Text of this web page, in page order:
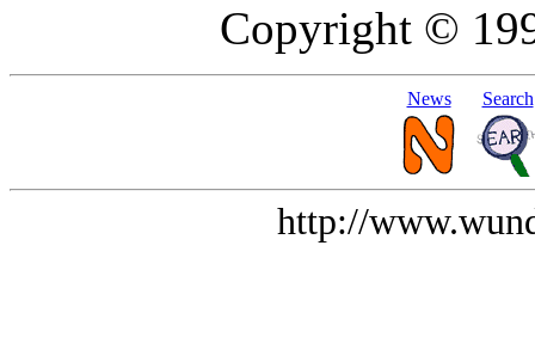
Copyright ©
News Search
http://